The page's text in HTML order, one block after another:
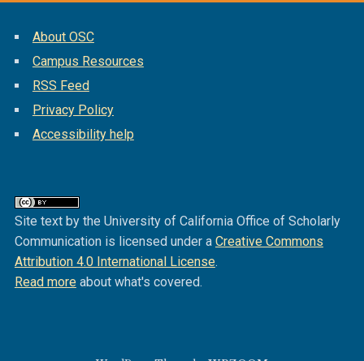
About OSC
Campus Resources
RSS Feed
Privacy Policy
Accessibility help
Site text by the University of California Office of Scholarly
Communication is licensed under a Creative Commons
Attribution 4.0 International License.
Read moreabout what's covered.